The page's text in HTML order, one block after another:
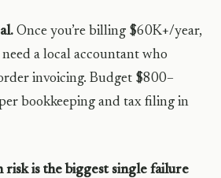
Once you’re billing $60K+/year,
a local accountant who
invoicing. Budget $800–
bookkeeping and tax filing in
is the biggest single failure